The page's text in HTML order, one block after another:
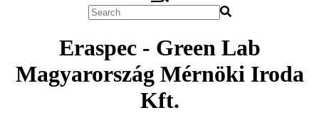
Eraspec - Green Lab
Magyarország Mérnöki Iroda
Kft.